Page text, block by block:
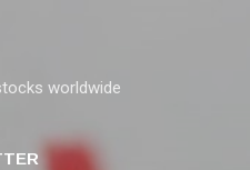
worldwide